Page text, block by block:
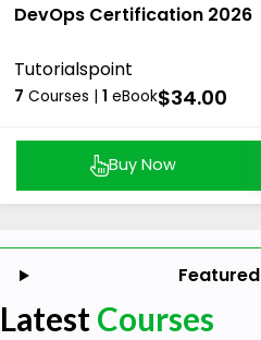
DevOps Certification 2026
Tutorialspoint
7 Courses | 1 eBook$34.00
Buy Now
Featured
Latest Courses